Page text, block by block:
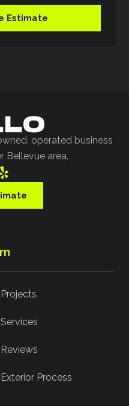
Estimate
operated business
Bellevue area.
Projects
Services
Reviews
Exterior Process